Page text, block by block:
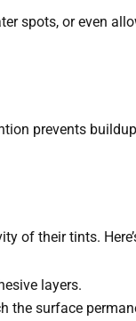
spots, or even
prevents
of their tints.
layers.
the surface